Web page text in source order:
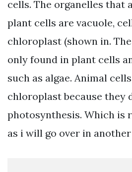
cells. The organelles that
plant cells are vacuole,
chloroplast (shown in.
only found in plant cells
such as algae. Animal
chloroplast because they
photosynthesis. Which is
as i will go over in